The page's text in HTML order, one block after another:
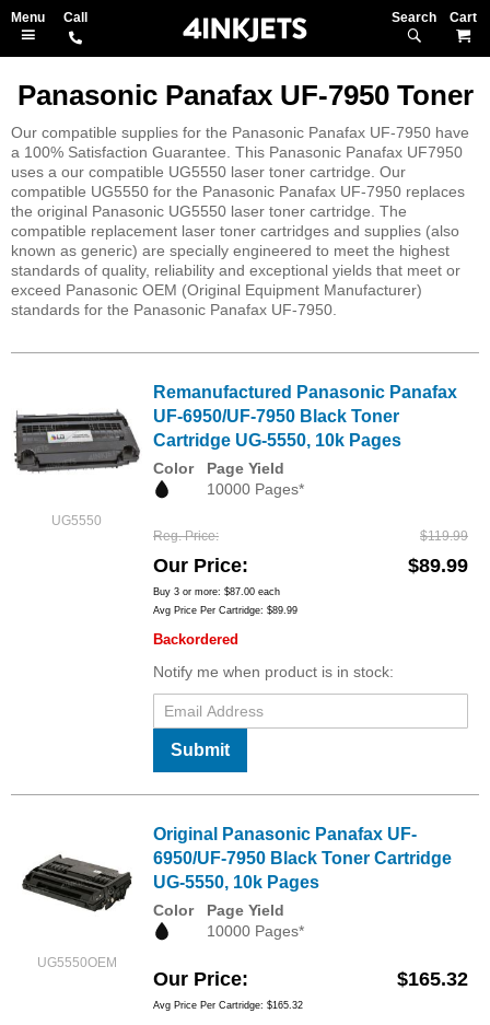
Search
Panasonic Panafax UF-7950 Toner
Our compatible supplies for the Panasonic Panafax UF-7950 have
a 100% Satisfaction Guarantee. This Panasonic Panafax UF7950
uses a our compatible UG5550 laser toner cartridge. Our
compatible UG5550 for the Panasonic Panafax UF-7950 replaces
the original Panasonic UG5550 laser toner cartridge. The
compatible replacement laser toner cartridges and supplies (also
known as generic) are specially engineered to meet the highest
standards of quality, reliability and exceptional yields that meet or
exceed Panasonic OEM (Original Equipment Manufacturer)
standards for the Panasonic Panafax UF-7950.
UG5550
Remanufactured Panasonic Panafax
UF-6950/UF-7950 Black Toner
Cartridge UG-5550, 10k Pages
Color
Page Yield
10000 Pages*
Reg. Price $119.99
Our Price $89.99
Buy 3 or more: $87.00 each
Avg Price Per Cartridge: $89.99
Backordered
Notify me when product is in stock:
Submit
UG5550OEM
Original Panasonic Panafax UF-
6950/UF-7950 Black Toner Cartridge
UG-5550, 10k Pages
Color
Page Yield
10000 Pages*
Our Price $165.32
Avg Price Per Cartridge: $165.32